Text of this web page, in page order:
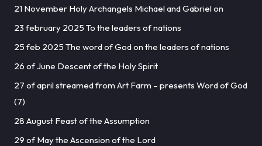
21 November Holy Archangels Michael and Gabriel on
23 february 2025 To the leaders of nations
25 feb 2025 The word of God on the leaders of nations
26 of June Descent of the Holy Spirit
27 of april streamed from Art Farm – presents Word of God
(7)
28 August Feast of the Assumption
29 of May the Ascension of the Lord